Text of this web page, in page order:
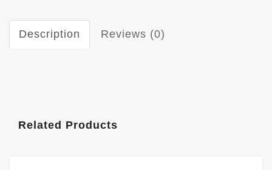
Description Reviews (0)
Related Products